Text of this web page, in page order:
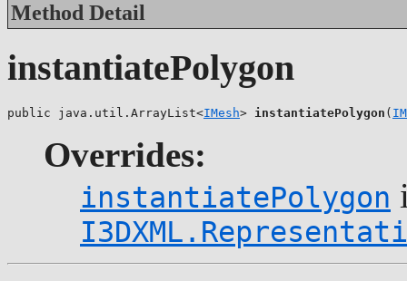
Method Detail
instantiatePolygon
public java.util.ArrayList<IMesh> instantiatePolygon (
Overrides:
instantiatePolygon